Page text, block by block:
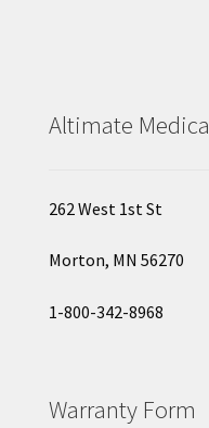
Altimate
262 West 1st St
Morton, MN 56270
1-800-342-8968
Warranty Form